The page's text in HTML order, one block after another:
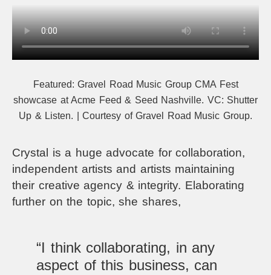
Featured: Gravel Road Music Group CMA Fest
showcase at Acme Feed & Seed Nashville. VC: Shutter
Up & Listen. | Courtesy of Gravel Road Music Group.
Crystal is a huge advocate for collaboration,
independent artists and artists maintaining
their creative agency & integrity. Elaborating
further on the topic, she shares,
“I think collaborating, in any
aspect of this business, can